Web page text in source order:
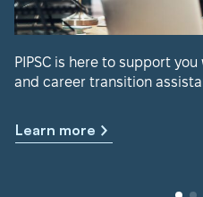
PIPSC is here to support
and career transition
Learn more